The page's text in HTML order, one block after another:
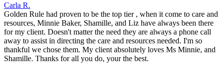
Carla R.
Golden Rule had proven to be the top tier , when it come to care and
resources, Minnie Baker, Shamille, and Liz have always been there
for my client. Doesn't matter the need they are always a phone call
away to assist in directing the care and resources needed. I'm so
thankful we chose them. My client absolutely loves Ms Minnie, and
Shamille. Thanks for all you do, your the best.